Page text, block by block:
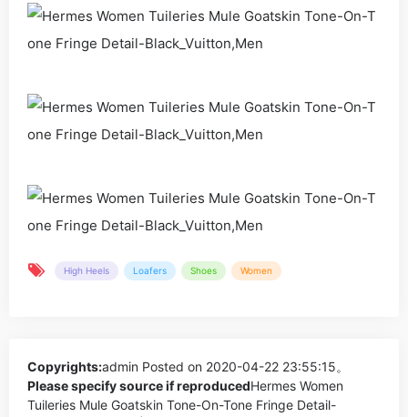
High Heels Loafers Shoes Women
Copyrights:admin Posted on 2020-04-22 23:55:15。
Please specify source if reproducedHermes Women
Tuileries Mule Goatskin Tone-On-Tone Fringe Detail-